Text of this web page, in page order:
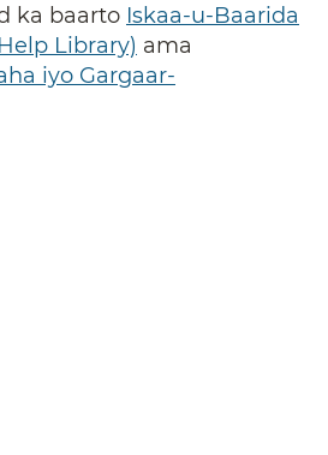
ka baarto Iskaa-u-Baarida
Library) ama
iyo Gargaar-